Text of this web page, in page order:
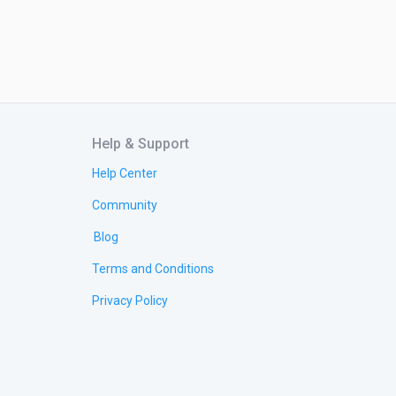
Help & Support
Help Center
Community
Blog
Terms and Conditions
Privacy Policy